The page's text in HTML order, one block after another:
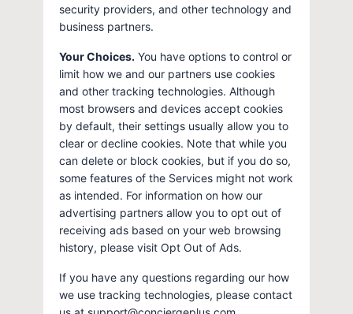
security providers, and other technology and
business partners.
Your Choices. You have options to control or
limit how we and our partners use cookies
and other tracking technologies. Although
most browsers and devices accept cookies
by default, their settings usually allow you to
clear or decline cookies. Note that while you
can delete or block cookies, but if you do so,
some features of the Services might not work
as intended. For information on how our
advertising partners allow you to opt out of
receiving ads based on your web browsing
history, please visit Opt Out of Ads.
If you have any questions regarding our how
we use tracking technologies, please contact